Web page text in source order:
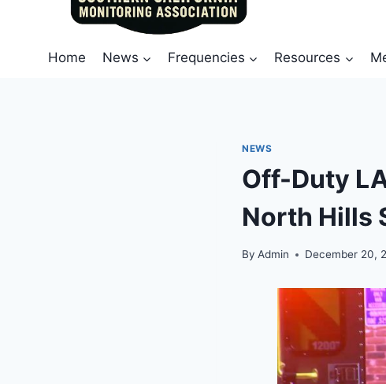
Home News Frequencies Resources
NEWS
Off-Duty
North Hills
By Admin December 20,